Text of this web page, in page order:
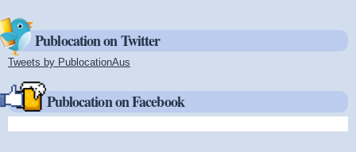
Publocation on Twitter
Tweets by PublocationAus
Publocation on Facebook